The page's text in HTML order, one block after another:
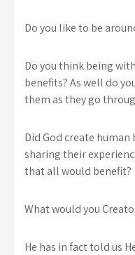
Do you like to be
Do you think being
benefits? As well do
them as they go
Did God create
sharing their
that all would benefit?
What would you
He has in fact told us